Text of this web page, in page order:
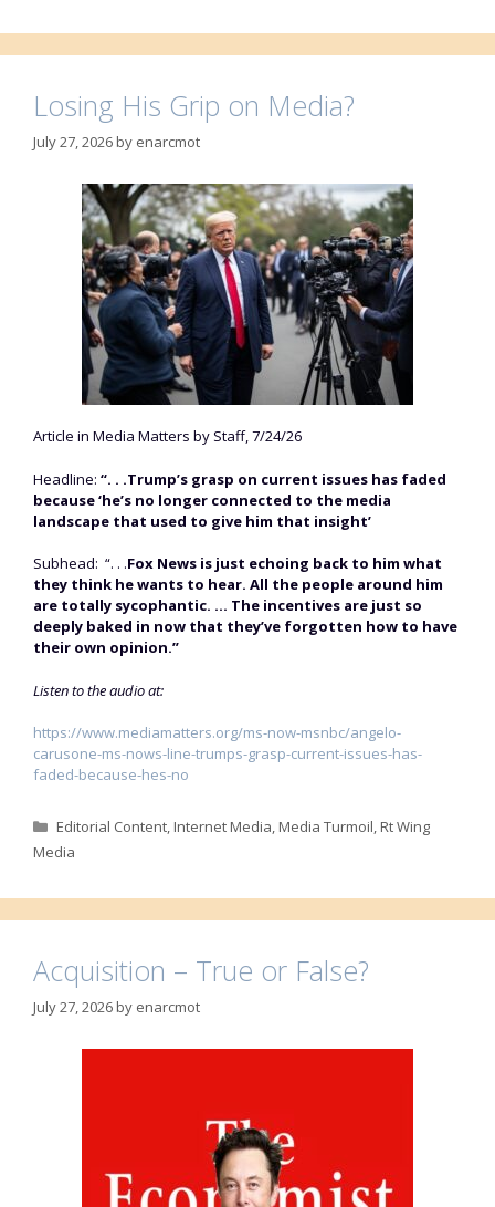
Losing His Grip on Media?
July 27, 2026by enarcmot
Article in Media Matters by Staff, 7/24/26
Headline: “. . .Trump’s grasp on current issues has faded
because ‘he’s no longer connected to the media
landscape that used to give him that insight’
Subhead: “. . .Fox News is just echoing back to him what
they think he wants to hear. All the people around him
are totally sycophantic. … The incentives are just so
deeply baked in now that they’ve forgotten how to have
their own opinion.”
Listen to the audio at:
https://www.mediamatters.org/ms-now-msnbc/angelo-
carusone-ms-nows-line-trumps-grasp-current-issues-has-
faded-because-hes-no
Categories
Editorial Content,Internet Media,Media Turmoil,Rt Wing
Media
Acquisition – True or False?
July 27, 2026by enarcmot